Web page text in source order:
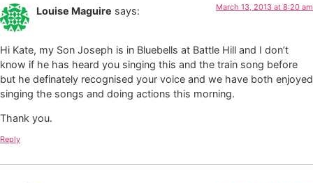
Louise Maguire says: March 13, 2013 at 8:20 am
Hi Kate, my Son Joseph is in Bluebells at Battle Hill and I don’t
know if he has heard you singing this and the train song before
but he definately recognised your voice and we have both enjoyed
singing the songs and doing actions this morning.
Thank you.
Reply